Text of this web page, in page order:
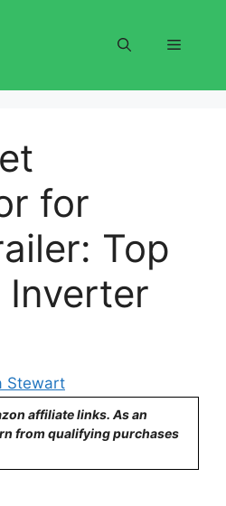
Menu
for
Top
Inverter
Stewart
affiliate links. As an
from qualifying purchases